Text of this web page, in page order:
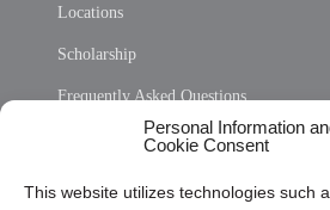
Personal Information
Cookie Consent
This website utilizes technologies such
Locations
Scholarship
Frequently Asked Questions